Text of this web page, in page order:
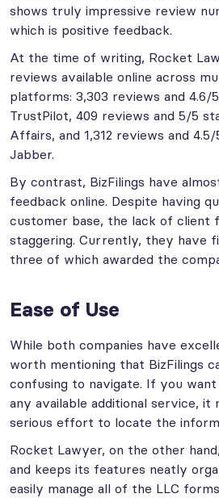
shows truly impressive review
which is positive feedback.
At the time of writing, Rocket
reviews available online across
platforms: 3,303 reviews and 4.6/
TrustPilot, 409 reviews and 5/5
Affairs, and 1,312 reviews and
Jabber.
By contrast, BizFilings have
feedback online. Despite having
customer base, the lack of client
staggering. Currently, they have
three of which awarded the
Ease of Use
While both companies have
worth mentioning that BizFilings
confusing to navigate. If you
any available additional service, it
serious effort to locate the
Rocket Lawyer, on the other
and keeps its features neatly
easily manage all of the LLC